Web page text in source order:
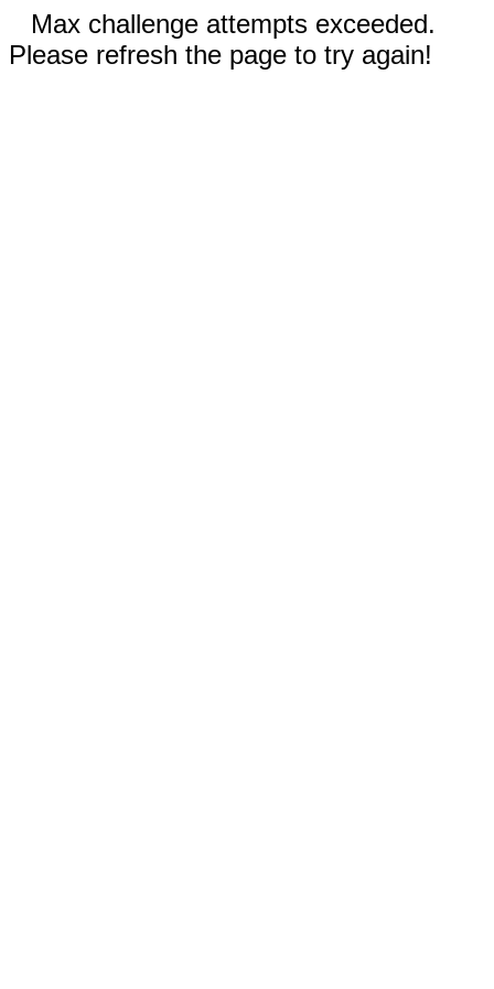
Max challenge attempts exceeded.
Please refresh the page to try again!